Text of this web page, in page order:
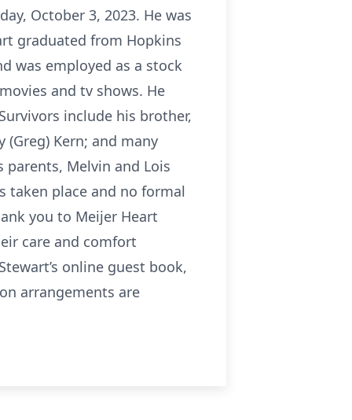
October 3, 2023. He was
graduated from Hopkins
was employed as a stock
and tv shows. He
include his brother,
(Greg) Kern; and many
parents, Melvin and Lois
taken place and no formal
you to Meijer Heart
care and comfort
online guest book,
arrangements are